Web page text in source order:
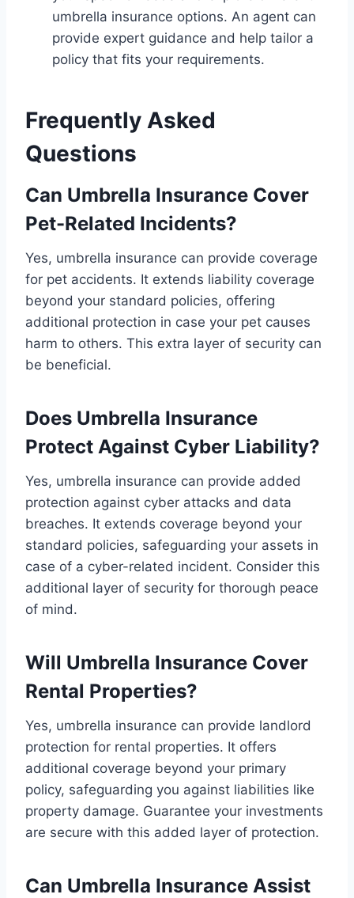
umbrella insurance options. An agent can
provide expert guidance and help tailor a
policy that fits your requirements.
Frequently Asked
Questions
Can Umbrella Insurance Cover
Pet-Related Incidents?
Yes, umbrella insurance can provide coverage
for pet accidents. It extends liability coverage
beyond your standard policies, offering
additional protection in case your pet causes
harm to others. This extra layer of security can
be beneficial.
Does Umbrella Insurance
Protect Against Cyber Liability?
Yes, umbrella insurance can provide added
protection against cyber attacks and data
breaches. It extends coverage beyond your
standard policies, safeguarding your assets in
case of a cyber-related incident. Consider this
additional layer of security for thorough peace
of mind.
Will Umbrella Insurance Cover
Rental Properties?
Yes, umbrella insurance can provide landlord
protection for rental properties. It offers
additional coverage beyond your primary
policy, safeguarding you against liabilities like
property damage. Guarantee your investments
are secure with this added layer of protection.
Can Umbrella Insurance Assist